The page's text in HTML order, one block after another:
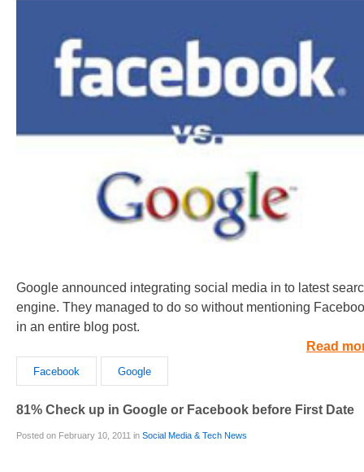
Google announced integrating social media in to latest
engine. They managed to do so without mentioning
in an entire blog post.
Read
Facebook Google
81% Check up in Google or Facebook before First Date
Posted on February 10, 2011 in Social Media & Tech News